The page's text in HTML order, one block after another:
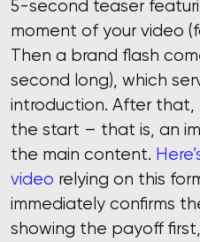
5-second teaser
moment of your video
Then a brand flash
second long), which
introduction. After
the start – that is, an
the main content.
video relying on this
immediately confirms
showing the payoff